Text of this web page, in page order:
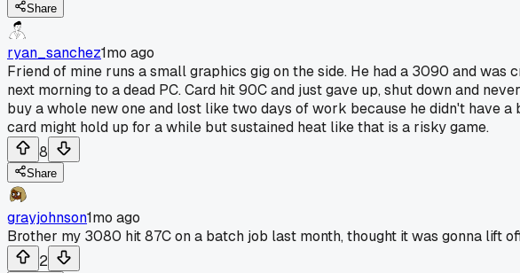
Share
ryan_sanchez1mo ago
Friend of mine runs a small graphics gig on the side. He had a 3090 and
next morning to a dead PC. Card hit 90C and just gave up, shut down and
buy a whole new one and lost like two days of work because he didn't have
card might hold up for a while but sustained heat like that is a risky game.
8
Share
grayjohnson1mo ago
Brother my 3080 hit 87C on a batch job last month, thought it was gonna lift
2